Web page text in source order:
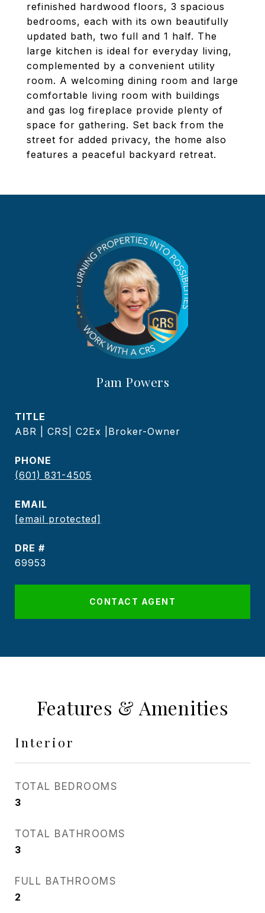
refinished hardwood floors, 3 spacious
bedrooms, each with its own beautifully
updated bath, two full and 1 half. The
large kitchen is ideal for everyday living,
complemented by a convenient utility
room. A welcoming dining room and large
comfortable living room with buildings
and gas log fireplace provide plenty of
space for gathering. Set back from the
street for added privacy, the home also
features a peaceful backyard retreat.
Pam Powers
TITLE
ABR | CRS| C2Ex |Broker-Owner
PHONE
(601) 831-4505
EMAIL
[email protected]
DRE #
69953
CONTACT AGENT
Features & Amenities
Interior
TOTAL BEDROOMS
3
TOTAL BATHROOMS
3
FULL BATHROOMS
2